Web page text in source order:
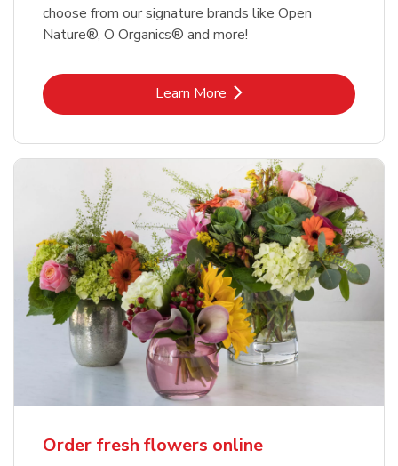
choose from our signature brands like Open
Nature®, O Organics® and more!
Learn MoreLink Opens in New Tab
Order fresh flowers online